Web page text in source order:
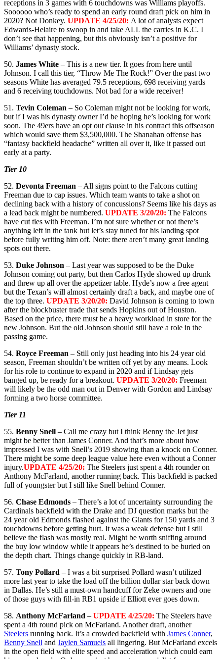
receptions in 3 games with 6 touchdowns was Williams playoffs.
Soooooo who’s ready to spend an early round draft pick on him in
2020? Not Donkey. UPDATE 4/25/20: A lot of analysts expect
Edwards-Helaire to swoop in and take ALL the carries in K.C. I
don’t see that happening, but this obviously isn’t a positive for
Williams’ dynasty stock.
50. James White – This is a new tier. It goes from here until
Johnson. I call this tier, “Throw Me The Rock!” Over the past two
seasons White has averaged 79.5 receptions, 698 receiving yards
and 6 receiving touchdowns. Not bad for a wide receiver!
51. Tevin Coleman – So Coleman might not be looking for work,
but if I was his dynasty owner I’d be hoping he’s looking for work
soon. The 49ers have an opt out clause in his contract this offseason
which would save them $3,500,000. The Shanahan offense has
“fantasy backfield headache” written all over it, like it passed out
early at a party.
Tier 10
52. Devonta Freeman – All signs point to the Falcons cutting
Freeman due to cap issues. Which team wants to take a shot on
declining back with a history of concussions? Seems like his days as
a lead back might be numbered. UPDATE 3/20/20: The Falcons
have cut ties with Freeman. I’m not sure whether or not there’s
anything left in the tank but let’s stay tuned for his landing spot
before fully writing him off. Note: there aren’t many great landing
spots out there.
53. Duke Johnson – Last year was supposed to be the Duke
Johnson coming out party, but then Carlos Hyde showed up drunk
and threw up all over the appetizer table. Hyde’s now a free agent
but the Texan’s will almost certainly draft a back, and maybe one of
the top three. UPDATE 3/20/20: David Johnson is coming to town
after the blockbuster trade that sends Hopkins out of Houston.
Based on the price, there must be a heavy workload in store for the
new Johnson. But the old Johnson should still have a role in the
passing game.
54. Royce Freeman – Still only just heading into his 24 year old
season, Freeman shouldn’t be written off yet by any means. Look
for his role to continue to expand in 2020 and if Lindsay gets
banged up, be ready for a breakout. UPDATE 3/20/20: Freeman
will likely be the odd man out in Denver with Gordon and Lindsay
forming a two horse committee.
Tier 11
55. Benny Snell – Call me crazy but I think Benny the Jet just
might be better than James Conner. And that’s more about how
impressed I was with Snell’s 2019 showing than a knock on Conner.
There might be some deep league value here even without a Conner
injury.UPDATE 4/25/20: The Steelers just spent a 4th rounder on
Anthony McFarland, another running back. This backfield is packed
full of youngster but I still like Snell behind Conner.
56. Chase Edmonds – There’s a lot of uncertainty surrounding the
Cardinals backfield with the Drake and DJ question marks but the
24 year old Edmonds flashed against the Giants for 150 yards and 3
touchdowns before getting hurt. It was a weak defense but I still
believe the flash was mostly real. Might be worth sniffing around
the buy low window while it appears he’s destined to be buried on
the depth chart. Things change quickly in RB-land.
57. Tony Pollard – I was a bit surprised Pollard wasn’t utilized
more last year to take the load off the billion dollar star back down
in Dallas. He’s still a must-own handcuff for Zeke owners and one
of those guys with fill-in RB1 upside if Elliott ever goes down.
58. Anthony McFarland – UPDATE 4/25/20: The Steelers have
spent a 4th round pick on McFarland. Another draft, another
Steelers running back. It’s a crowded backfield with James Conner,
Benny Snell and Jaylen Samuels all lingering. But McFarland excels
in the open field with elite speed and acceleration which could earn